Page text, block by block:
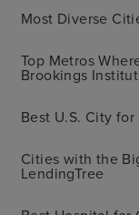
Most Diverse
Top Metros
Brookings
Best U.S. City
Cities with the
LendingTree